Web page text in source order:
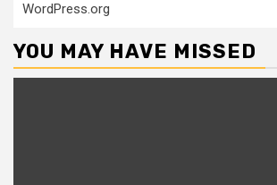
WordPress.org
YOU MAY HAVE MISSED